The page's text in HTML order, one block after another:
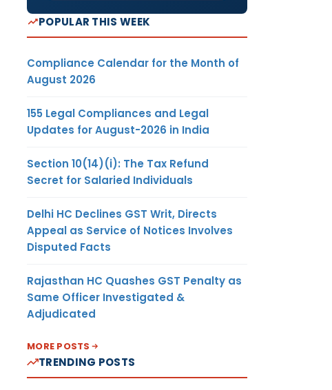
POPULAR THIS WEEK
Compliance Calendar for the Month of
August 2026
155 Legal Compliances and Legal
Updates for August-2026 in India
Section 10(14)(i): The Tax Refund
Secret for Salaried Individuals
Delhi HC Declines GST Writ, Directs
Appeal as Service of Notices Involves
Disputed Facts
Rajasthan HC Quashes GST Penalty as
Same Officer Investigated &
Adjudicated
MORE POSTS
TRENDING POSTS